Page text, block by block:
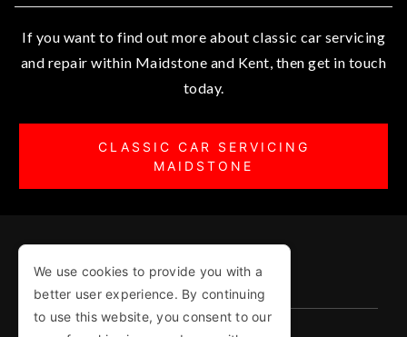
If you want to find out more about classic car servicing
and repair within Maidstone and Kent, then get in touch
today.
CLASSIC CAR SERVICING
MAIDSTONE
COPYRIGHT © 1987-2026
We use cookies to provide you with a
better user experience. By continuing
to use this website, you consent to our